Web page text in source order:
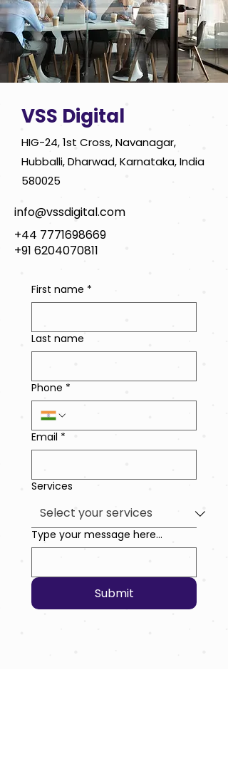
VSS Digital
HIG-24, 1st Cross, Navanagar,
Hubballi, Dharwad, Karnataka, India
580025
info@vssdigital.com
+44 7771698669
+91 6204070811
First name *
Last name
Phone *
Email *
Services
Type your message here...
Submit